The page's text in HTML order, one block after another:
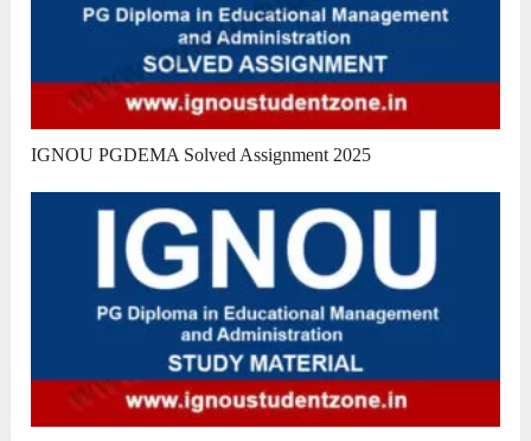
IGNOU PGDEMA Solved Assignment 2025